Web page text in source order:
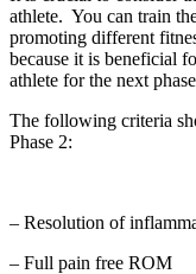
athlete. You can train
promoting different
because it is beneficial
athlete for the next
The following criteria
Phase 2:
– Resolution of
– Full pain free ROM